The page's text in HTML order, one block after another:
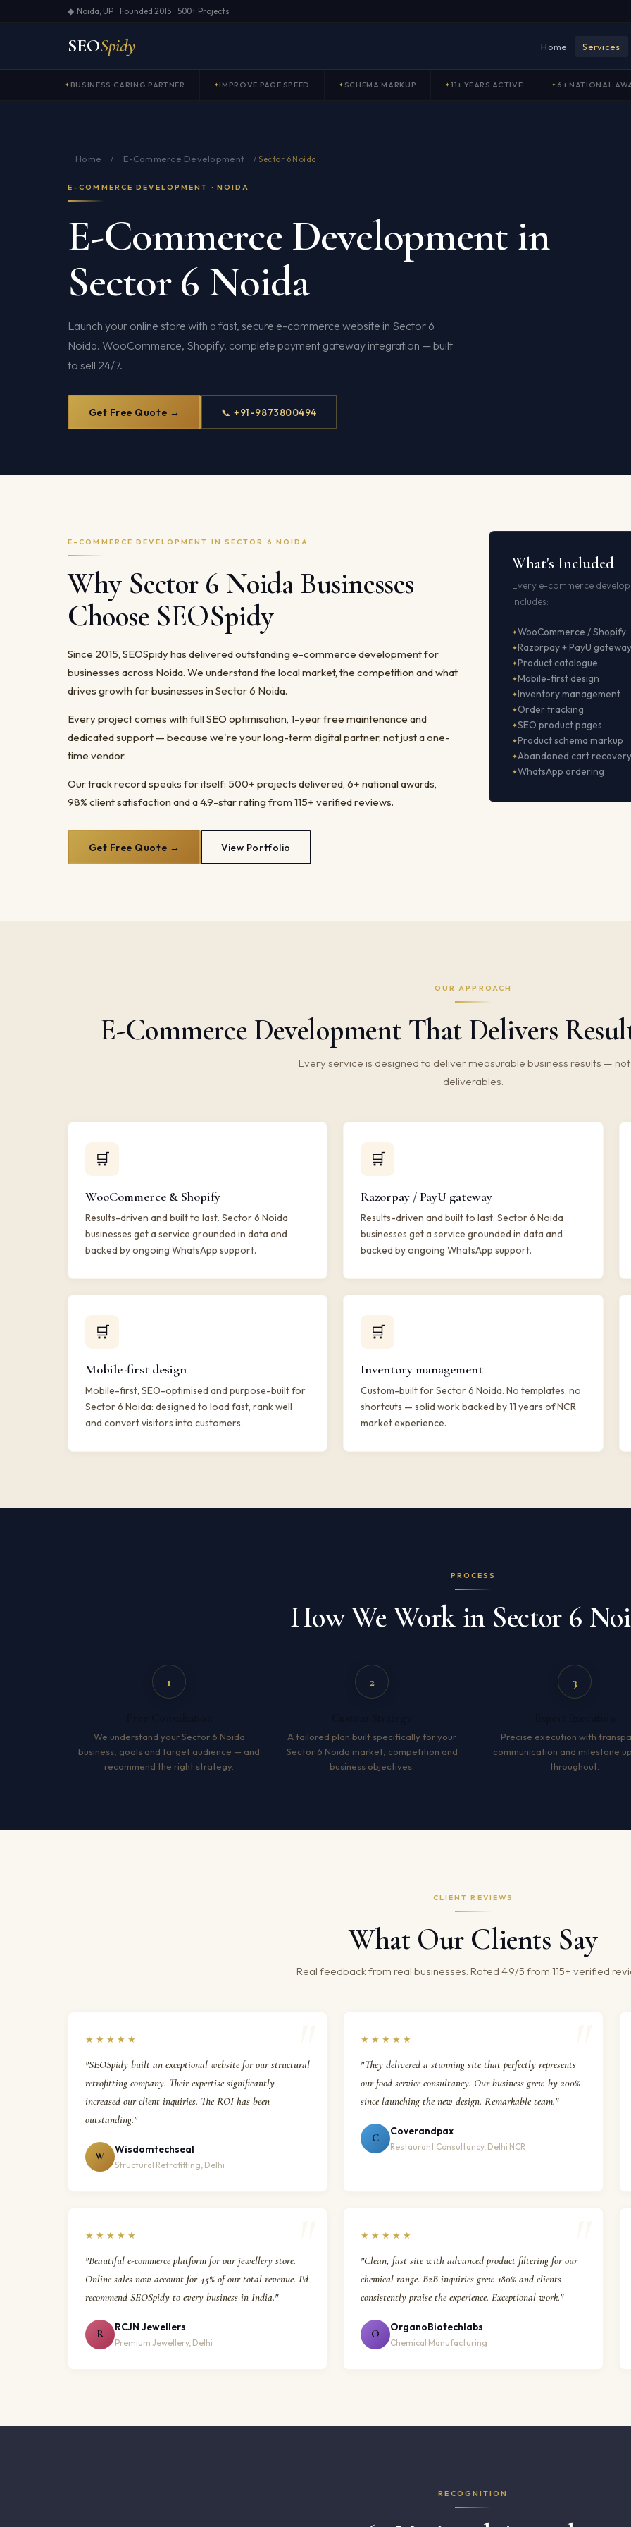
◆ Noida, UP · Founded 2015 · 500+ Projects
SEOSpidy Home Services
BUSINESS CARING PARTNER IMPROVE PAGE SPEED SCHEMA MARKUP 11+ YEARS ACTIVE 6+ NATIONAL
Home / E-Commerce Development /Sector 6 Noida
E-COMMERCE DEVELOPMENT · NOIDA
E-Commerce Development in
Sector 6 Noida
Launch your online store with a fast, secure e-commerce website in Sector 6
Noida. WooCommerce, Shopify, complete payment gateway integration — built
to sell 24/7.
Get Free Quote → 📞 +91-9873800494
E-COMMERCE DEVELOPMENT IN SECTOR 6 NOIDA
Why Sector 6 Noida Businesses
Choose SEOSpidy
Since 2015, SEOSpidy has delivered outstanding e-commerce development for
businesses across Noida. We understand the local market, the competition and what
drives growth for businesses in Sector 6 Noida.
Every project comes with full SEO optimisation, 1-year free maintenance and
dedicated support — because we're your long-term digital partner, not just a one-
time vendor.
Our track record speaks for itself: 500+ projects delivered, 6+ national awards,
98% client satisfaction and a 4.9-star rating from 115+ verified reviews.
Get Free Quote → View Portfolio
What's Included
Every e-commerce
includes:
WooCommerce / Shopify
Razorpay + PayU gateway
Product catalogue
Mobile-first design
Inventory management
Order tracking
SEO product pages
Product schema markup
Abandoned cart recovery
WhatsApp ordering
OUR APPROACH
E-Commerce Development That Delivers
Every service is designed to deliver measurable business results —
deliverables.
🛒
WooCommerce & Shopify
Results-driven and built to last. Sector 6 Noida
businesses get a service grounded in data and
backed by ongoing WhatsApp support.
🛒
Razorpay / PayU gateway
Results-driven and built to last. Sector 6 Noida
businesses get a service grounded in data and
backed by ongoing WhatsApp support.
🛒
Mobile-first design
Mobile-first, SEO-optimised and purpose-built for
Sector 6 Noida: designed to load fast, rank well
and convert visitors into customers.
🛒
Inventory management
Custom-built for Sector 6 Noida. No templates, no
shortcuts — solid work backed by 11 years of NCR
market experience.
PROCESS
How We Work in Sector 6
1
We understand your Sector 6 Noida
business, goals and target audience — and
recommend the right strategy.
2
A tailored plan built specifically for your
Sector 6 Noida market, competition and
business objectives.
3
Precise execution with
communication and milestone
throughout.
CLIENT REVIEWS
What Our Clients Say
Real feedback from real businesses. Rated 4.9/5 from 115+ verified
★★★★★
"SEOSpidy built an exceptional website for our structural
retrofitting company. Their expertise significantly
increased our client inquiries. The ROI has been
outstanding."
W
Wisdomtechseal
Structural Retrofitting, Delhi
★★★★★
"They delivered a stunning site that perfectly represents
our food service consultancy. Our business grew by 200%
since launching the new design. Remarkable team."
C
Coverandpax
Restaurant Consultancy, Delhi NCR
★★★★★
"Beautiful e-commerce platform for our jewellery store.
Online sales now account for 45% of our total revenue. I'd
recommend SEOSpidy to every business in India."
R
RCJN Jewellers
Premium Jewellery, Delhi
★★★★★
"Clean, fast site with advanced product filtering for our
chemical range. B2B inquiries grew 180% and clients
consistently praise the experience. Exceptional work."
O
OrganoBiotechlabs
Chemical Manufacturing
RECOGNITION